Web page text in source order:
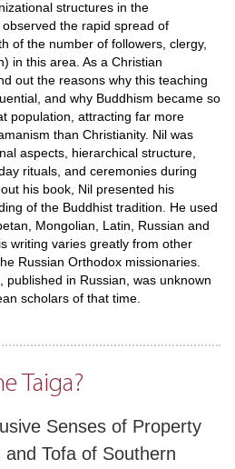
structures in the
the rapid spread of
of the number of followers, clergy,
in this area. As a Christian
out the reasons why this teaching
and why Buddhism became so
population, attracting far more
than Christianity. Nil was
aspects, hierarchical structure,
rituals, and ceremonies during
his book, Nil presented his
of the Buddhist tradition. He used
Mongolian, Latin, Russian and
writing varies greatly from other
Russian Orthodox missionaries.
published in Russian, was unknown
scholars of that time.
Taiga?
Senses of Property
Tofa of Southern